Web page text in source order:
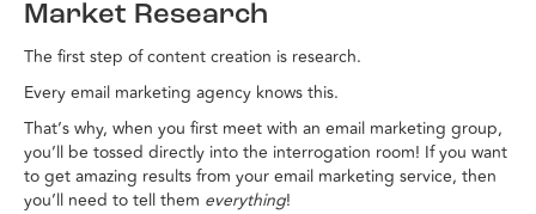
Market Research
The first step of content creation is research.
Every email marketing agency knows this.
That’s why, when you first meet with an email marketing group,
you’ll be tossed directly into the interrogation room! If you want
to get amazing results from your email marketing service, then
you’ll need to tell them everything!